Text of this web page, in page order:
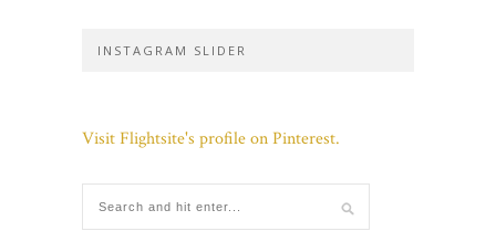
INSTAGRAM SLIDER
Visit Flightsite's profile on Pinterest.